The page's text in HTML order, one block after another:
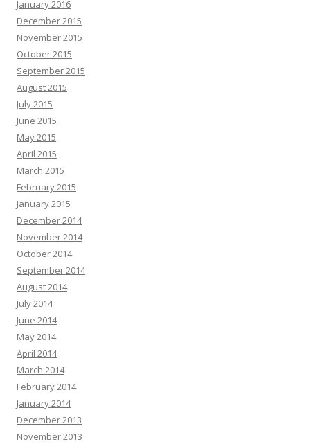
January 2016
December 2015
November 2015
October 2015
September 2015
August 2015
July 2015
June 2015
May 2015
April 2015
March 2015
February 2015
January 2015
December 2014
November 2014
October 2014
September 2014
August 2014
July 2014
June 2014
May 2014
April 2014
March 2014
February 2014
January 2014
December 2013
November 2013